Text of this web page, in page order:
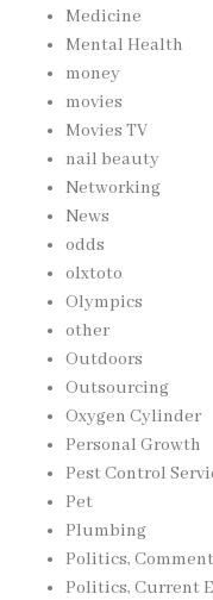
Medicine
Mental Health
money
movies
Movies TV
nail beauty
Networking
News
odds
olxtoto
Olympics
other
Outdoors
Outsourcing
Oxygen Cylinder
Personal Growth
Pest Control
Pet
Plumbing
Politics,
Politics, Current